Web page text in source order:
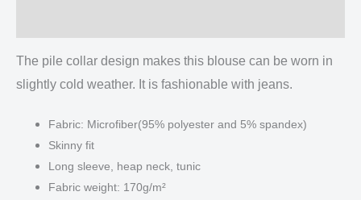
The pile collar design makes this blouse can be worn in
slightly cold weather. It is fashionable with jeans.
Fabric: Microfiber(95% polyester and 5% spandex)
Skinny fit
Long sleeve, heap neck, tunic
Fabric weight: 170g/m²